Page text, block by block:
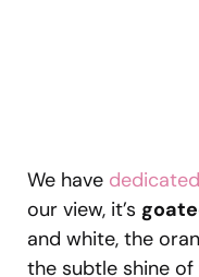
We have
our view, it’s
and white, the
the subtle shine